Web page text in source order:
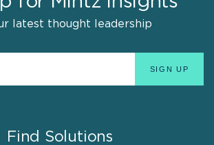
latest thought leadership
Find Solutions